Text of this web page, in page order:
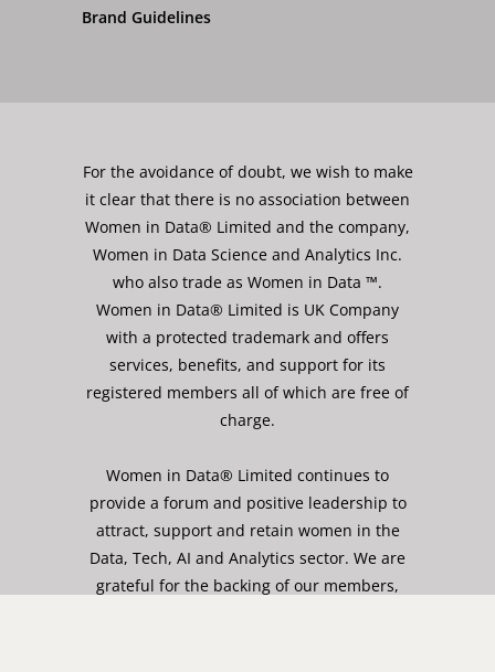
Brand Guidelines
For the avoidance of doubt, we wish to make
it clear that there is no association between
Women in Data® Limited and the company,
Women in Data Science and Analytics Inc.
who also trade as Women in Data ™.
Women in Data® Limited is UK Company
with a protected trademark and offers
services, benefits, and support for its
registered members all of which are free of
charge.
Women in Data® Limited continues to
provide a forum and positive leadership to
attract, support and retain women in the
Data, Tech, AI and Analytics sector. We are
grateful for the backing of our members,